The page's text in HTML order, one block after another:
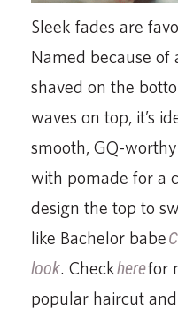
Sleek fades are
Named because
shaved on the
waves on top, it’s
smooth, GQ-
with pomade for a
design the top to
like Bachelor babe
look. Checkherefor
popular haircut